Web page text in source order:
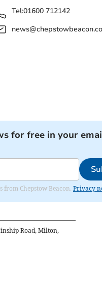
Tel:01600 712142
for free in your
from Chepstow Beacon. Privacy
Road, Milton,